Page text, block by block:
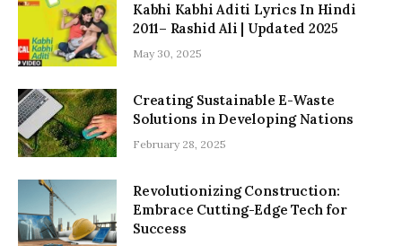
Kabhi Kabhi Aditi Lyrics In Hindi
2011– Rashid Ali | Updated 2025
May 30, 2025
Creating Sustainable E-Waste
Solutions in Developing Nations
February 28, 2025
Revolutionizing Construction:
Embrace Cutting-Edge Tech for
Success